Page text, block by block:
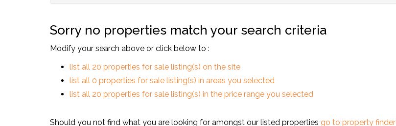
Sorry no properties match your search criteria
Modify your search above or click below to :
list all 20 properties for sale listing(s) on the site
list all 0 properties for sale listing(s) in areas you selected
list all 20 properties for sale listing(s) in the price range you selected
Should you not find what you are looking for amongst our listed properties go to property finder